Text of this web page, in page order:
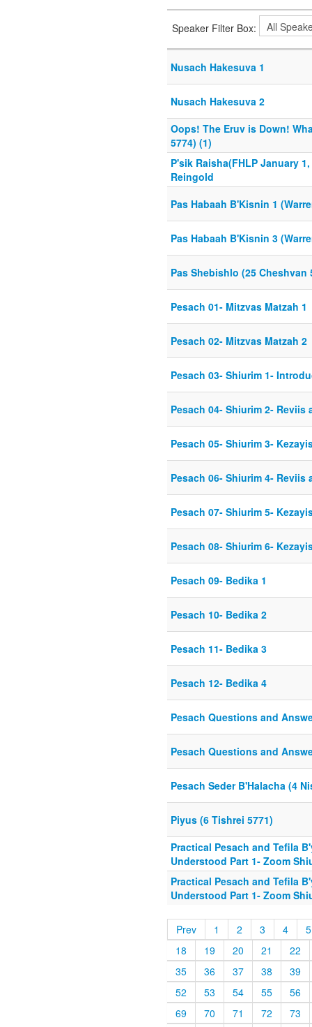
Speaker Filter Box:
Nusach Hakesuva 1
Nusach Hakesuva 2
Oops! The Eruv is Down!
5774) (1)
P'sik Raisha(FHLP January
Reingold
Pas Habaah B'Kisnin 1
Pas Habaah B'Kisnin 3
Pas Shebishlo (25 Cheshvan
Pesach 01- Mitzvas Matzah 1
Pesach 02- Mitzvas Matzah 2
Pesach 03- Shiurim 1-
Pesach 04- Shiurim 2- Reviis
Pesach 05- Shiurim 3-
Pesach 06- Shiurim 4- Reviis
Pesach 07- Shiurim 5-
Pesach 08- Shiurim 6-
Pesach 09- Bedika 1
Pesach 10- Bedika 2
Pesach 11- Bedika 3
Pesach 12- Bedika 4
Pesach Questions and
Pesach Questions and
Pesach Seder B'Halacha (4
Piyus (6 Tishrei 5771)
Practical Pesach and Tefila
Understood Part 1- Zoom
Practical Pesach and Tefila
Understood Part 1- Zoom
Prev 1 2 3 4
5
18
19 20 21
22
35
36 37 38
39
52
53 54 55
56
69
70 71 72
73